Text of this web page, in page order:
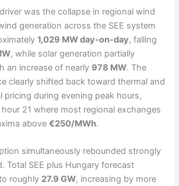
was the collapse in regional wind
generation across the SEE system
1,029 MW day-on-day, falling
, while solar generation partially
an increase of nearly 978 MW. The
clearly shifted back toward thermal and
pricing during evening peak hours,
21 where most regional exchanges
above€250/MWh.
simultaneously rebounded strongly
Total SEE plus Hungary forecast
roughly 27.9 GW, increasing by more